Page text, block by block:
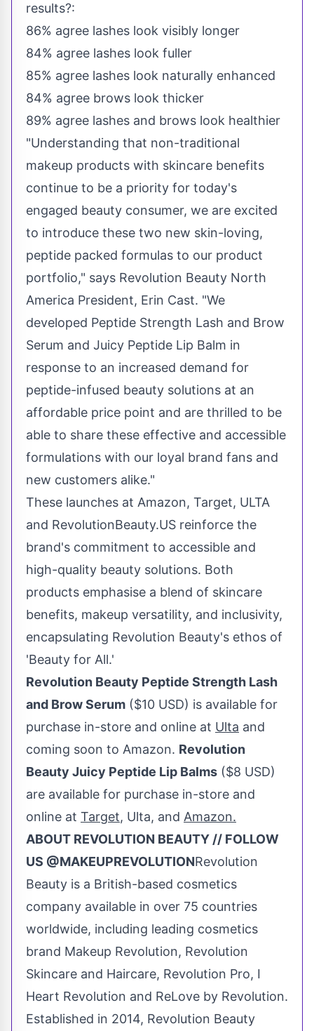
results?:
86% agree lashes look visibly longer
84% agree lashes look fuller
85% agree lashes look naturally enhanced
84% agree brows look thicker
89% agree lashes and brows look healthier
"Understanding that non-traditional
makeup products with skincare benefits
continue to be a priority for today's
engaged beauty consumer, we are excited
to introduce these two new skin-loving,
peptide packed formulas to our product
portfolio," says Revolution Beauty North
America President, Erin Cast. "We
developed Peptide Strength Lash and Brow
Serum and Juicy Peptide Lip Balm in
response to an increased demand for
peptide-infused beauty solutions at an
affordable price point and are thrilled to be
able to share these effective and accessible
formulations with our loyal brand fans and
new customers alike."
These launches at Amazon, Target, ULTA
and RevolutionBeauty.US reinforce the
brand's commitment to accessible and
high-quality beauty solutions. Both
products emphasise a blend of skincare
benefits, makeup versatility, and inclusivity,
encapsulating Revolution Beauty's ethos of
'Beauty for All.'
Revolution Beauty Peptide Strength Lash
and Brow Serum ($10 USD) is available for
purchase in-store and online at Ulta and
coming soon to Amazon. Revolution
Beauty Juicy Peptide Lip Balms ($8 USD)
are available for purchase in-store and
online at Target, Ulta, and Amazon.
ABOUT REVOLUTION BEAUTY // FOLLOW
US @MAKEUPREVOLUTIONRevolution
Beauty is a British-based cosmetics
company available in over 75 countries
worldwide, including leading cosmetics
brand Makeup Revolution, Revolution
Skincare and Haircare, Revolution Pro, I
Heart Revolution and ReLove by Revolution.
Established in 2014, Revolution Beauty